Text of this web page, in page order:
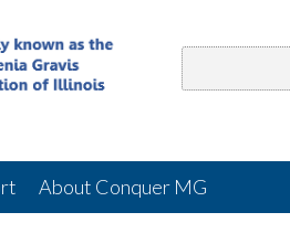
About Conquer MG